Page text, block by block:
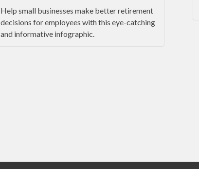
Help small businesses make better retirement
decisions for employees with this eye-catching
and informative infographic.